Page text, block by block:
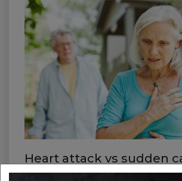
Heart attack vs sudden
arrest